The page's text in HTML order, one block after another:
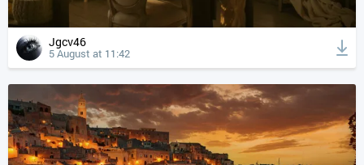
Jgcv46
5 August at 11:42